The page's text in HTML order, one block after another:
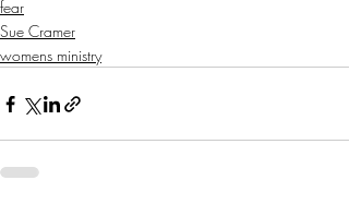
fear
Sue Cramer
womens ministry